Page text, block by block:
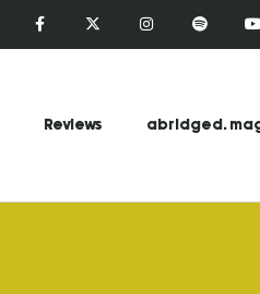
Reviews abridged.